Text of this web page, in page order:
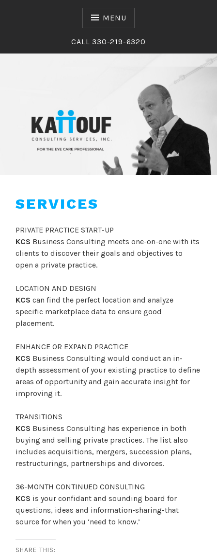
MENU
CALL 330-219-6320
KATTOUF CONSULTING
SERVICES
SERVICES
o
s
t
e
o
n
D
e
e
m
b
e
r
9
,
2
0
1
Y
k
a
t
o
u
f
c
n
s
u
l
t
n
g
PRIVATE PRACTICE START-UP
KCS Business Consulting meets one-on-one with its
clients to discover their goals and objectives to
open a private practice.
LOCATION AND DESIGN
KCS can find the perfect location and analyze
specific marketplace data to ensure good
placement.
ENHANCE OR EXPAND PRACTICE
KCS Business Consulting would conduct an in-
depth assessment of your existing practice to define
areas of opportunity and gain accurate insight for
improving it.
TRANSITIONS
KCS Business Consulting has experience in both
buying and selling private practices. The list also
includes acquisitions, mergers, succession plans,
restructurings, partnerships and divorces.
36-MONTH CONTINUED CONSULTING
KCS is your confidant and sounding board for
questions, ideas and information-sharing-that
source for when you ‘need to know.’
SHARE THIS: